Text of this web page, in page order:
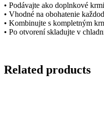
• Podávajte ako doplnkové
• Vhodné na obohatenie
• Kombinujte s kompletným
• Po otvorení skladujte v
Related products